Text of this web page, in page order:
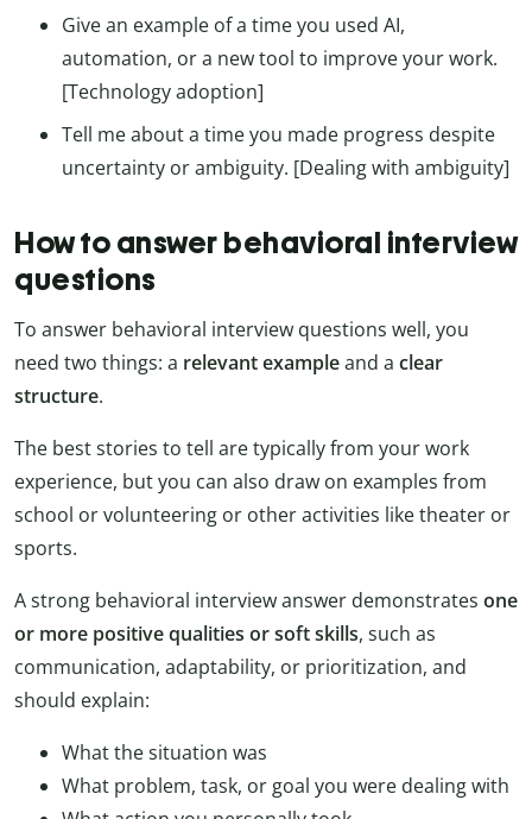
Give an example of a time you used AI,
automation, or a new tool to improve your work.
[Technology adoption]
Tell me about a time you made progress despite
uncertainty or ambiguity. [Dealing with ambiguity]
How to answer behavioral interview
questions
To answer behavioral interview questions well, you
need two things: a relevant exampleand a clear
structure.
The best stories to tell are typically from your work
experience, but you can also draw on examples from
school or volunteering or other activities like theater or
sports.
A strong behavioral interview answer demonstrates one
or more positive qualities or soft skills, such as
communication, adaptability, or prioritization, and
should explain:
What the situation was
What problem, task, or goal you were dealing with